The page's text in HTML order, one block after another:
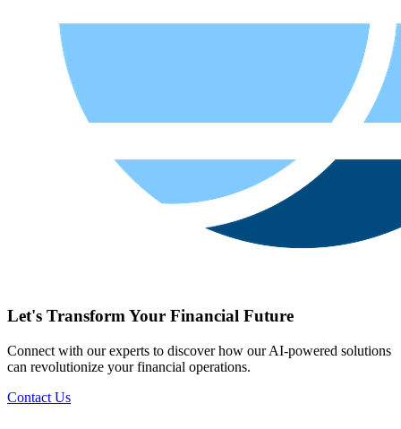
Let's Transform Your Financial Future
Connect with our experts to discover how our AI-powered solutions
can revolutionize your financial operations.
Contact Us